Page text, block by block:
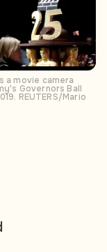
a movie camera
Governors Ball
REUTERS/Mario